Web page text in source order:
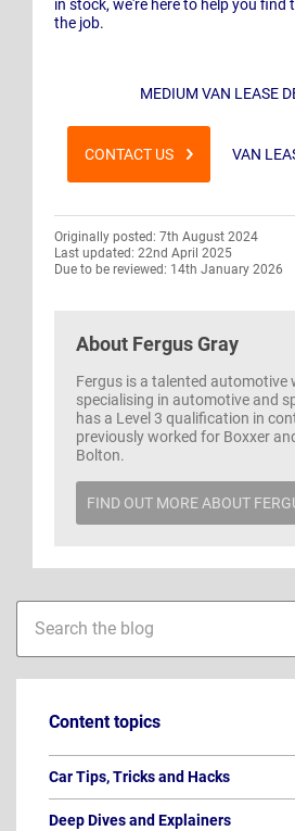
in stock, we're here to help you find
the job.
MEDIUM VAN LEASE
CONTACT US VAN
Originally posted: 7th August 2024
Last updated: 22nd April 2025
Due to be reviewed: 14th January 2026
About Fergus Gray
Fergus is a talented automotive
specialising in automotive and
has a Level 3 qualification in
previously worked for Boxxer
Bolton.
FIND OUT MORE ABOUT
Blog
sidebar
Blog
search
Content topics
Car Tips, Tricks and Hacks
Deep Dives and Explainers